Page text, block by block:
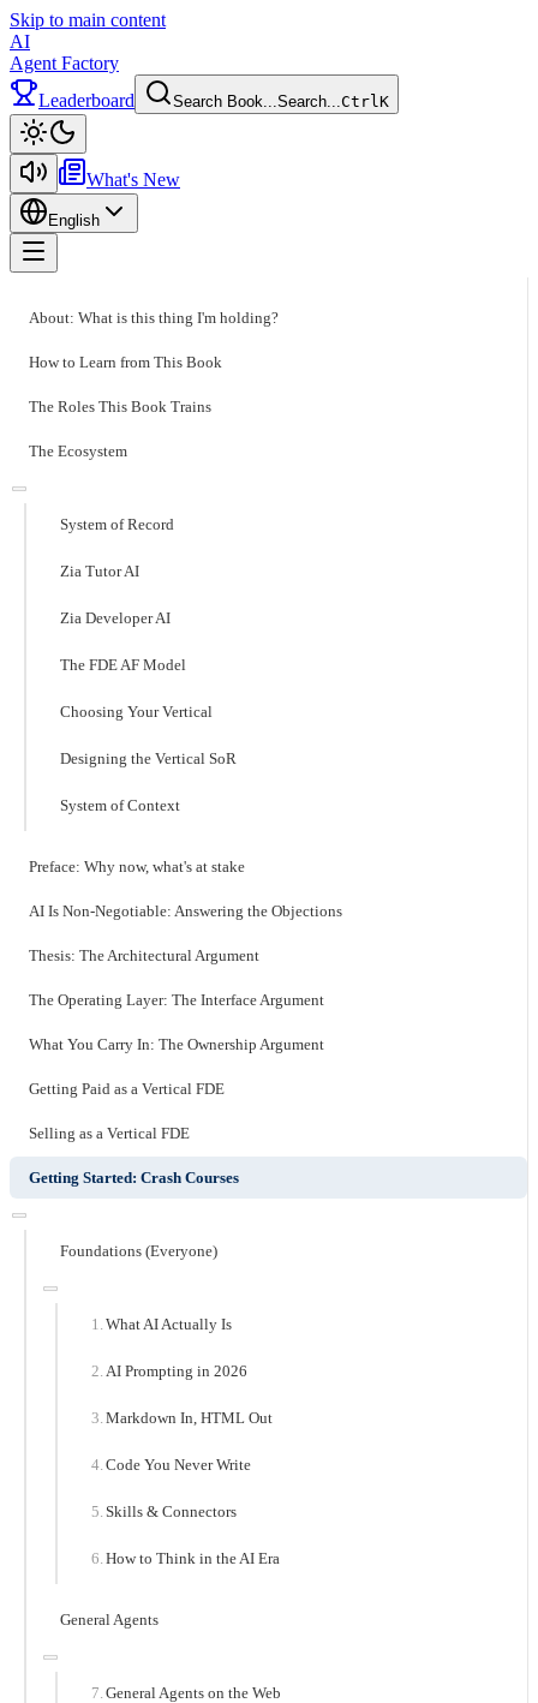
Skip to main content
AI
Agent Factory
Leaderboard
Search Book...Search...CtrlK
What's New
English
About: What is this thing I'm holding?
How to Learn from This Book
The Roles This Book Trains
The Ecosystem
System of Record
Zia Tutor AI
Zia Developer AI
The FDE AF Model
Choosing Your Vertical
Designing the Vertical SoR
System of Context
Preface: Why now, what's at stake
AI Is Non-Negotiable: Answering the Objections
Thesis: The Architectural Argument
The Operating Layer: The Interface Argument
What You Carry In: The Ownership Argument
Getting Paid as a Vertical FDE
Selling as a Vertical FDE
Getting Started: Crash Courses
Foundations (Everyone)
What AI Actually Is
AI Prompting in 2026
Markdown In, HTML Out
Code You Never Write
Skills & Connectors
How to Think in the AI Era
General Agents
General Agents on the Web